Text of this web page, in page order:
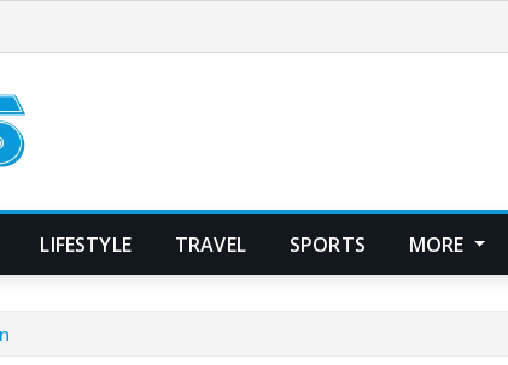
LIFESTYLE TRAVEL SPORTS MORE